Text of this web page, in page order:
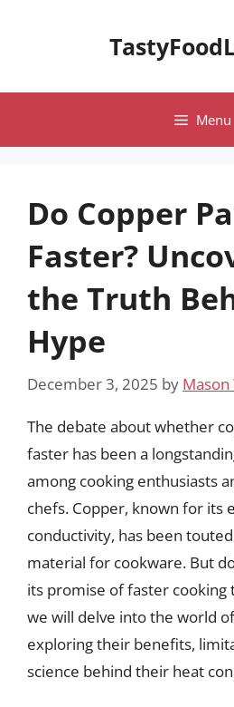
Menu
Do Copper
Faster?
the Truth
Hype
December 3, 2025 by
The debate about whether
faster has been a
among cooking enthusiasts
chefs. Copper, known for its
conductivity, has been
material for cookware. But
its promise of faster cooking
we will delve into the world
exploring their benefits,
science behind their heat